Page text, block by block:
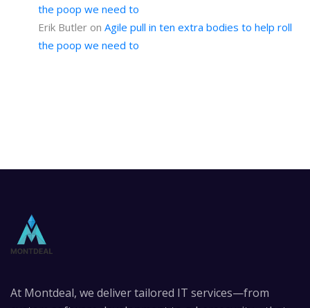
the poop we need to
Erik Butler on Agile pull in ten extra bodies to help roll
the poop we need to
At Montdeal, we deliver tailored IT services—from